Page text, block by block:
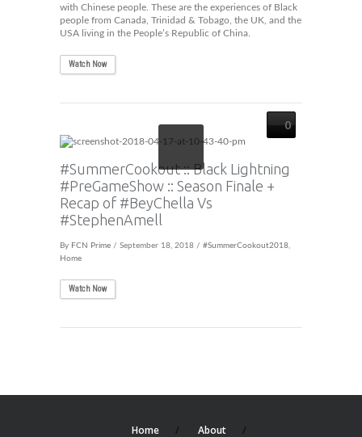
with Chinese people. These are the experiences of Black
people from Canada, Trinidad & Tobago, the UK, and the
USA living in the People’s Republic of China.
Watch Now
0
#SummerCookout :: Black Lightning
#PreGameShow :: Season Finale +
Recap of #BeyChella Vs
#StephenAmell
By FCN Prime / September 18, 2018 / #SummerCookout2018
Home
Watch Now
Home About